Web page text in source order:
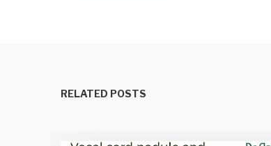
RELATED POSTS